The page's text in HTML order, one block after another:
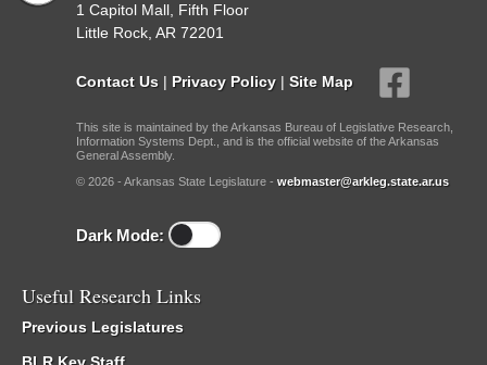
1 Capitol Mall, Fifth Floor
Little Rock, AR 72201
Contact Us | Privacy Policy | Site Map
This site is maintained by the Arkansas Bureau of Legislative Research,
Information Systems Dept., and is the official website of the Arkansas
General Assembly.
© 2026 - Arkansas State Legislature - webmaster@arkleg.state.ar.us
Dark Mode:
Useful Research Links
Previous Legislatures